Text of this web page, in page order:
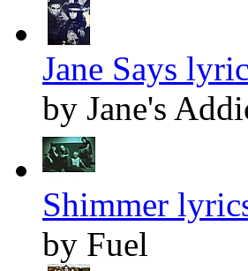
Jane Says
by Jane's
Shimmer
by Fuel